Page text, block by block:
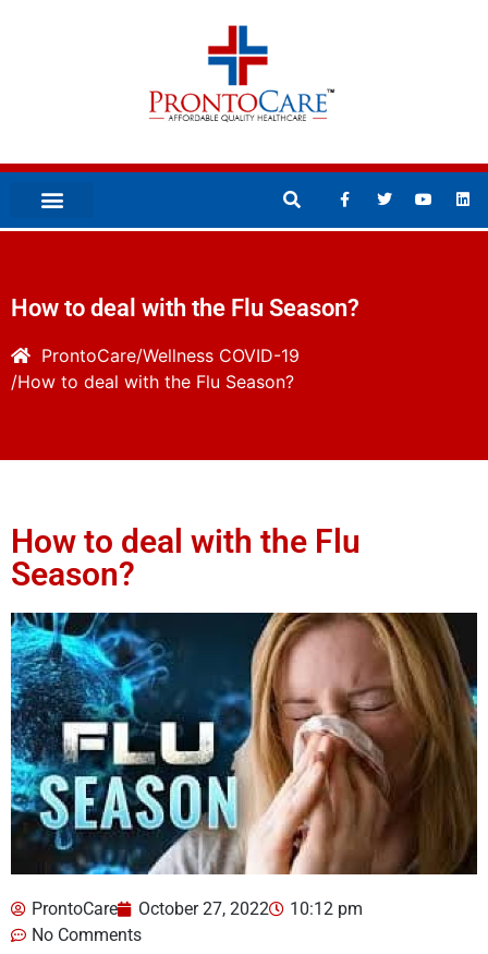
How to deal with the Flu Season?
ProntoCare Wellness COVID-19
How to deal with the Flu Season?
How to deal with the Flu
Season?
ProntoCare October 27, 2022
10:12 pm
No Comments